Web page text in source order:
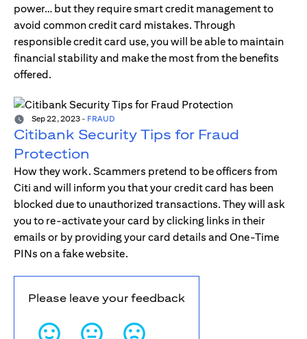
power… but they require smart credit management to
avoid common credit card mistakes. Through
responsible credit card use, you will be able to maintain
financial stability and make the most from the benefits
offered.
Sep 22, 2023 - FRAUD
Citibank Security Tips for Fraud
Protection
How they work. Scammers pretend to be officers from
Citi and will inform you that your credit card has been
blocked due to unauthorized transactions. They will ask
you to re-activate your card by clicking links in their
emails or by providing your card details and One-Time
PINs on a fake website.
Please leave your feedback